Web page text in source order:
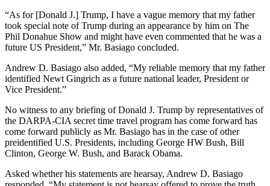
“As for [Donald J.] Trump, I have a vague memory that my father
took special note of Trump during an appearance by him on The
Phil Donahue Show and might have even commented that he was a
future US President,” Mr. Basiago concluded.
Andrew D. Basiago also added, “My reliable memory that my father
identified Newt Gingrich as a future national leader, President or
Vice President.”
No witness to any briefing of Donald J. Trump by representatives of
the DARPA-CIA secret time travel program has come forward has
come forward publicly as Mr. Basiago has in the case of other
preidentified U.S. Presidents, including George HW Bush, Bill
Clinton, George W. Bush, and Barack Obama.
Asked whether his statements are hearsay, Andrew D. Basiago